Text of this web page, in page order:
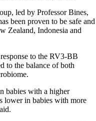
led by Professor Bines,
been proven to be safe and
Zealand, Indonesia and
to the RV3-BB
to the balance of both
babies with a higher
lower in babies with more